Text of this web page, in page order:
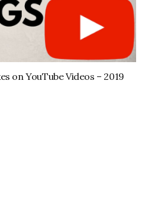
on YouTube Videos – 2019